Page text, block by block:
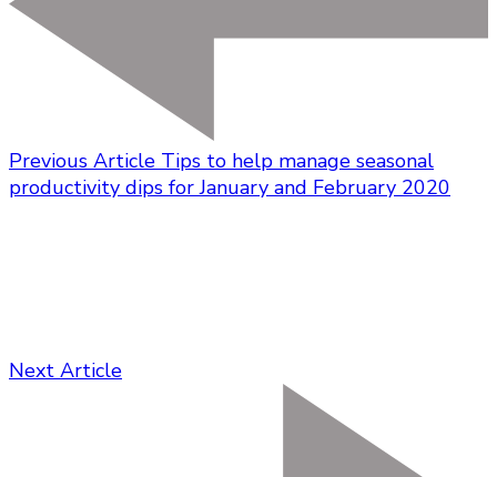
Previous Article Tips to help manage seasonal
productivity dips for January and February 2020
Next Article